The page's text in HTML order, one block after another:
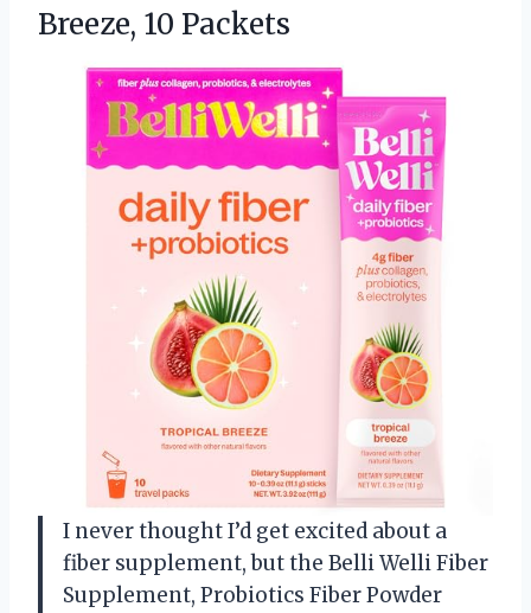
Breeze, 10 Packets
I never thought I’d get excited about a
fiber supplement, but the Belli Welli Fiber
Supplement, Probiotics Fiber Powder